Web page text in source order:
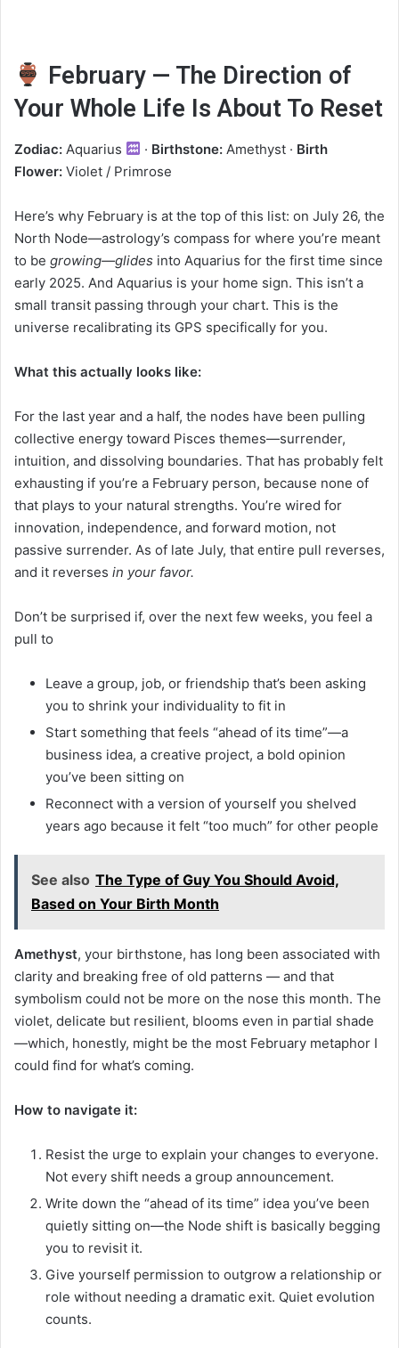
February — The Direction of
Your Whole Life Is About To Reset
Zodiac: Aquarius · Birthstone: Amethyst · Birth
Flower: Violet / Primrose
Here’s why February is at the top of this list: on July 26, the
North Node—astrology’s compass for where you’re meant
to be growing—glides into Aquarius for the first time since
early 2025. And Aquarius is your home sign. This isn’t a
small transit passing through your chart. This is the
universe recalibrating its GPS specifically for you.
What this actually looks like:
For the last year and a half, the nodes have been pulling
collective energy toward Pisces themes—surrender,
intuition, and dissolving boundaries. That has probably felt
exhausting if you’re a February person, because none of
that plays to your natural strengths. You’re wired for
innovation, independence, and forward motion, not
passive surrender. As of late July, that entire pull reverses,
and it reverses in your favor.
Don’t be surprised if, over the next few weeks, you feel a
pull to
Leave a group, job, or friendship that’s been asking
you to shrink your individuality to fit in
Start something that feels “ahead of its time”—a
business idea, a creative project, a bold opinion
you’ve been sitting on
Reconnect with a version of yourself you shelved
years ago because it felt “too much” for other people
See also The Type of Guy You Should Avoid,
Based on Your Birth Month
Amethyst, your birthstone, has long been associated with
clarity and breaking free of old patterns — and that
symbolism could not be more on the nose this month. The
violet, delicate but resilient, blooms even in partial shade
—which, honestly, might be the most February metaphor I
could find for what’s coming.
How to navigate it:
Resist the urge to explain your changes to everyone.
Not every shift needs a group announcement.
Write down the “ahead of its time” idea you’ve been
quietly sitting on—the Node shift is basically begging
you to revisit it.
Give yourself permission to outgrow a relationship or
role without needing a dramatic exit. Quiet evolution
counts.